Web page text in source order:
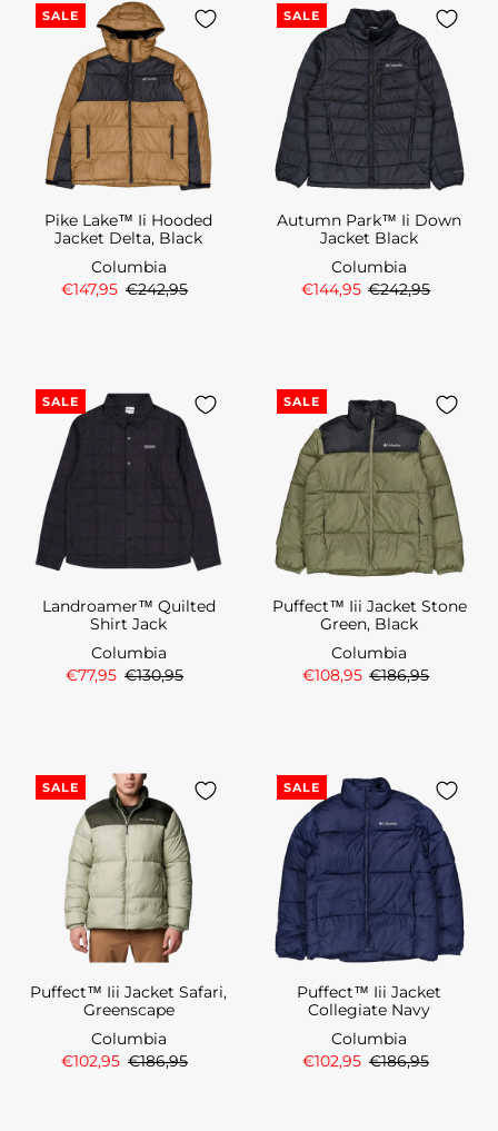
SALE
Pike Lake™ Ii Hooded
Jacket Delta, Black
Columbia
€147,95 €242,95
SALE
Autumn Park™ Ii Down
Jacket Black
Columbia
€144,95 €242,95
SALE
Landroamer™ Quilted
Shirt Jack
Columbia
€77,95 €130,95
SALE
Puffect™ Iii Jacket Stone
Green, Black
Columbia
€108,95 €186,95
SALE
Puffect™ Iii Jacket Safari,
Greenscape
Columbia
€102,95 €186,95
SALE
Puffect™ Iii Jacket
Collegiate Navy
Columbia
€102,95 €186,95